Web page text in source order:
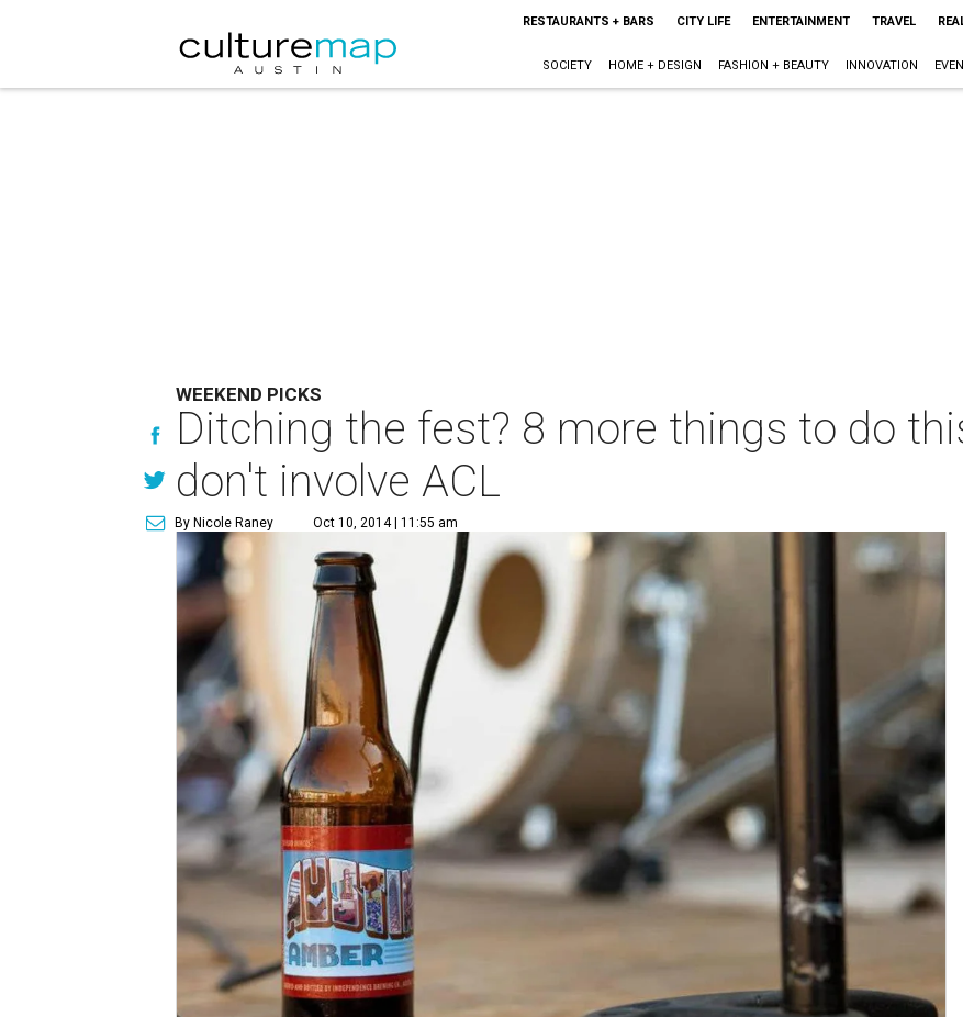
RESTAURANTS + BARS CITY LIFE ENTERTAINMENT TRAVEL
SOCIETY HOME + DESIGN FASHION + BEAUTY INNOVATION
WEEKEND PICKS
Ditching the fest? 8 more things to do
don't involve ACL
By Nicole Raney Oct 10, 2014 | 11:55 am